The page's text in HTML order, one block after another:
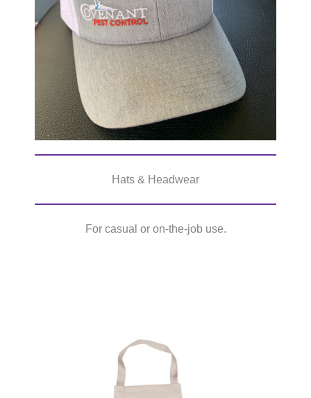
Hats & Headwear
For casual or on-the-job use.